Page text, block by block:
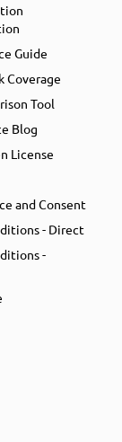
Guide
Coverage
Tool
Blog
License
and Consent
- Direct
-